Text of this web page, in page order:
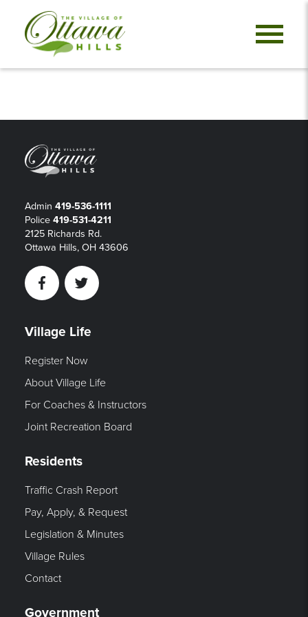
Admin 419-536-1111
Police 419-531-4211
2125 Richards Rd.
Ottawa Hills, OH 43606
FacebookTwitter
Village Life
Register Now
About Village Life
For Coaches & Instructors
Joint Recreation Board
Residents
Traffic Crash Report
Pay, Apply, & Request
Legislation & Minutes
Village Rules
Contact
Government